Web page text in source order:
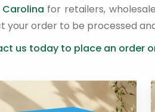
for retailers,
your order to be processed
us today to place an order